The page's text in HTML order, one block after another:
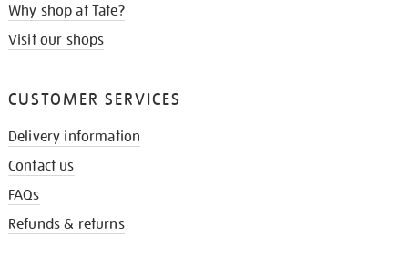
Why shop at Tate?
Visit our shops
CUSTOMER SERVICES
Delivery information
Contact us
FAQs
Refunds & returns